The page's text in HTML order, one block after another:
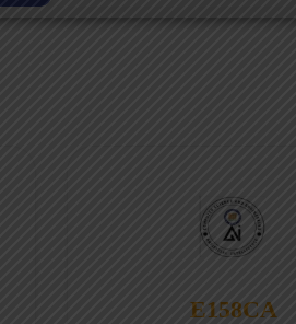
E158CA